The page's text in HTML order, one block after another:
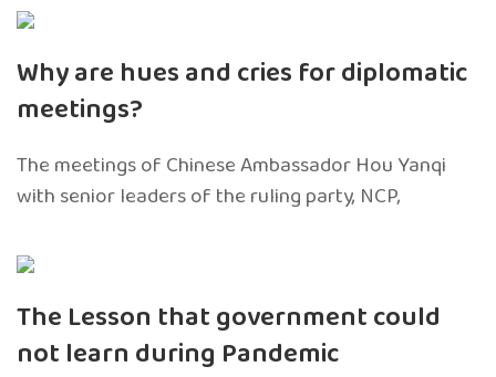
Why are hues and cries for diplomatic
meetings?
The meetings of Chinese Ambassador Hou Yanqi
with senior leaders of the ruling party, NCP,
The Lesson that government could
not learn during Pandemic